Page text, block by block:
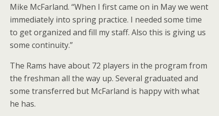
Mike McFarland. “When I first came on in May we went
immediately into spring practice. I needed some time
to get organized and fill my staff. Also this is giving us
some continuity.”
The Rams have about 72 players in the program from
the freshman all the way up. Several graduated and
some transferred but McFarland is happy with what
he has.